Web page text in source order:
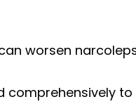
worsen
comprehensively